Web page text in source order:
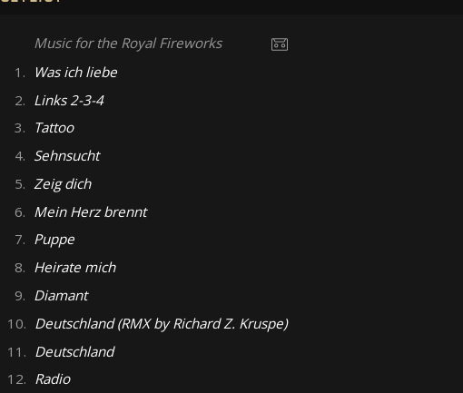
Music for the Royal Fireworks
1.
Was ich liebe
2. Links 2-3-4
3. Tattoo
4. Sehnsucht
5. Zeig dich
6. Mein Herz brennt
7. Puppe
8. Heirate mich
9. Diamant
10. Deutschland (RMX by Richard Z. Kruspe)
11. Deutschland
12. Radio